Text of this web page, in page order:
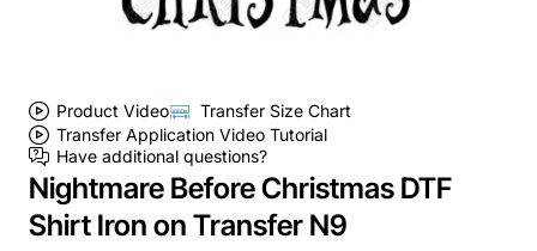
Product Video
Transfer Size Chart
Transfer Application Video Tutorial
Have additional questions?
Nightmare Before Christmas DTF
Shirt Iron on Transfer N9